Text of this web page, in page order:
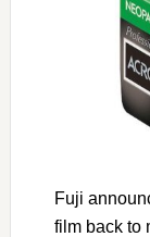
Fuji
film back to